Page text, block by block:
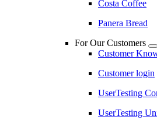
Costa Coffee
Panera Bread
For Our Customers
Customer
Customer login
UserTesting
UserTesting